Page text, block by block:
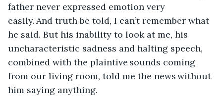
father never expressed emotion very
easily. And truth be told, I can’t remember what
he said. But his inability to look at me, his
uncharacteristic sadness and halting speech,
combined with the plaintive sounds coming
from our living room, told me the news without
him saying anything.